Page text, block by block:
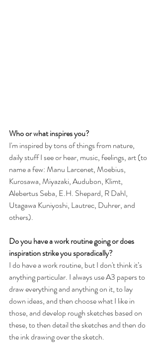
Who or what inspires you?
I'm inspired by tons of things from nature,
daily stuff I see or hear, music, feelings, art (to
name a few: Manu Larcenet, Moebius,
Kurosawa, Miyazaki, Audubon, Klimt,
Alebertus Seba, E.H. Shepard, R Dahl,
Utagawa Kuniyoshi, Lautrec, Duhrer, and
others).
Do you have a work routine going or does
inspiration strike you sporadically?
I do have a work routine, but I don't think it’s
anything particular. I always use A3 papers to
draw everything and anything on it, to lay
down ideas, and then choose what I like in
those, and develop rough sketches based on
these, to then detail the sketches and then do
the ink drawing over the sketch.